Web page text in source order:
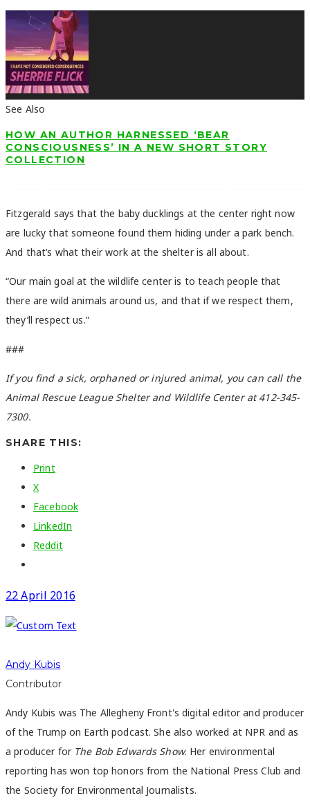
See Also
HOW AN AUTHOR HARNESSED ‘BEAR
CONSCIOUSNESS’ IN A NEW SHORT STORY
COLLECTION
Fitzgerald says that the baby ducklings at the center right now
are lucky that someone found them hiding under a park bench.
And that’s what their work at the shelter is all about.
“Our main goal at the wildlife center is to teach people that
there are wild animals around us, and that if we respect them,
they’ll respect us.”
###
If you find a sick, orphaned or injured animal, you can call the
Animal Rescue League Shelter and Wildlife Center at 412-345-
7300.
SHARE THIS:
Print
X
Facebook
LinkedIn
Reddit
22 April 2016
Andy Kubis
Contributor
Andy Kubis was The Allegheny Front's digital editor and producer
of the Trump on Earth podcast. She also worked at NPR and as
a producer for The Bob Edwards Show. Her environmental
reporting has won top honors from the National Press Club and
the Society for Environmental Journalists.